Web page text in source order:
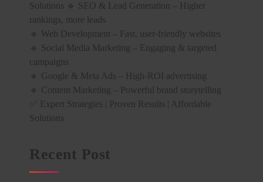
Solutions 🔹 SEO & Lead Generation – Higher
rankings, more leads
🔹 Web Development – Fast, user-friendly websites
🔹 Social Media Marketing – Engaging & targeted
campaigns
🔹 Google & Meta Ads – High-ROI advertising
🔹 Content Marketing – Powerful brand storytelling
✅ Expert Strategies | Proven Results | Affordable
Solutions
Recent Post